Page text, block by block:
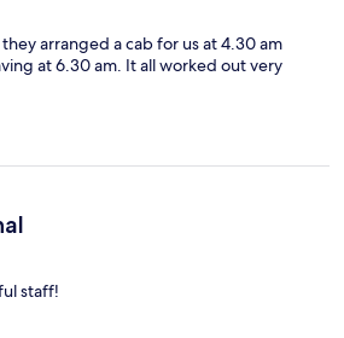
arranged a cab for us at 4.30 am
at 6.30 am. It all worked out very
staff!